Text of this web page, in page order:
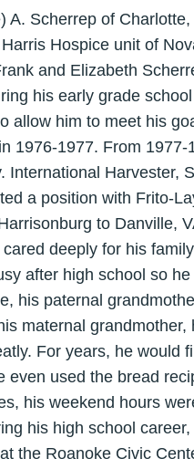
A. Scherrep of
Hospice unit of
and Elizabeth
his early grade
allow him to meet his
1976-1977. From
International Harvester,
a position with Frito-
to Danville,
deeply for his
after high school so
his paternal
maternal
For years, he would
even used the bread
his weekend hours
his high school
the Roanoke Civic